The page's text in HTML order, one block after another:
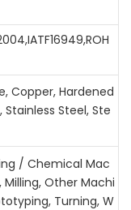
Copper, Hardened
Steel, Ste
/ Chemical Mac
Milling, Other Machi
Turning, W